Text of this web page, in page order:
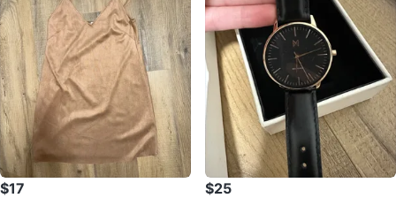
$17 $25